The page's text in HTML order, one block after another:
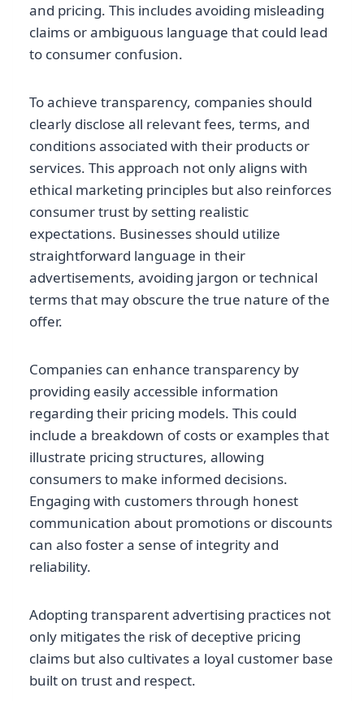
and pricing. This includes avoiding misleading
claims or ambiguous language that could lead
to consumer confusion.
To achieve transparency, companies should
clearly disclose all relevant fees, terms, and
conditions associated with their products or
services. This approach not only aligns with
ethical marketing principles but also reinforces
consumer trust by setting realistic
expectations. Businesses should utilize
straightforward language in their
advertisements, avoiding jargon or technical
terms that may obscure the true nature of the
offer.
Companies can enhance transparency by
providing easily accessible information
regarding their pricing models. This could
include a breakdown of costs or examples that
illustrate pricing structures, allowing
consumers to make informed decisions.
Engaging with customers through honest
communication about promotions or discounts
can also foster a sense of integrity and
reliability.
Adopting transparent advertising practices not
only mitigates the risk of deceptive pricing
claims but also cultivates a loyal customer base
built on trust and respect.